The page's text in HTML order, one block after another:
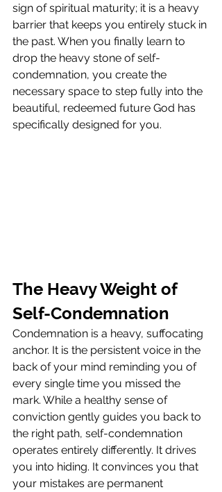
sign of spiritual maturity; it is a heavy
barrier that keeps you entirely stuck in
the past. When you finally learn to
drop the heavy stone of self-
condemnation, you create the
necessary space to step fully into the
beautiful, redeemed future God has
specifically designed for you.
The Heavy Weight of
Self-Condemnation
Condemnation is a heavy, suffocating
anchor. It is the persistent voice in the
back of your mind reminding you of
every single time you missed the
mark. While a healthy sense of
conviction gently guides you back to
the right path, self-condemnation
operates entirely differently. It drives
you into hiding. It convinces you that
your mistakes are permanent